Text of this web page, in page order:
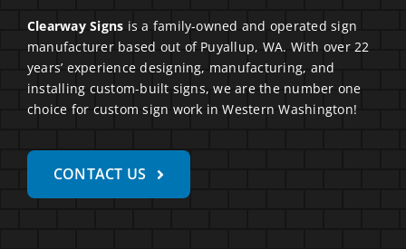
Clearway Signs is a family-owned and operated sign
manufacturer based out of Puyallup, WA. With over 22
years’ experience designing, manufacturing, and
installing custom-built signs, we are the number one
choice for custom sign work in Western Washington!
CONTACT US